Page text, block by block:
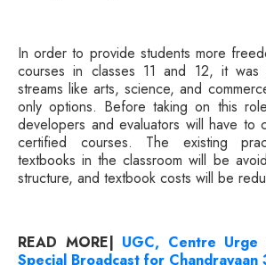
In order to provide students more
courses in classes 11 and 12, it was
streams like arts, science, and
only options. Before taking on this
developers and evaluators will have to
certified courses. The existing
textbooks in the classroom will be
structure, and textbook costs will be
READ MORE| UGC, Centre Urge
Special Broadcast for Chandrayaan